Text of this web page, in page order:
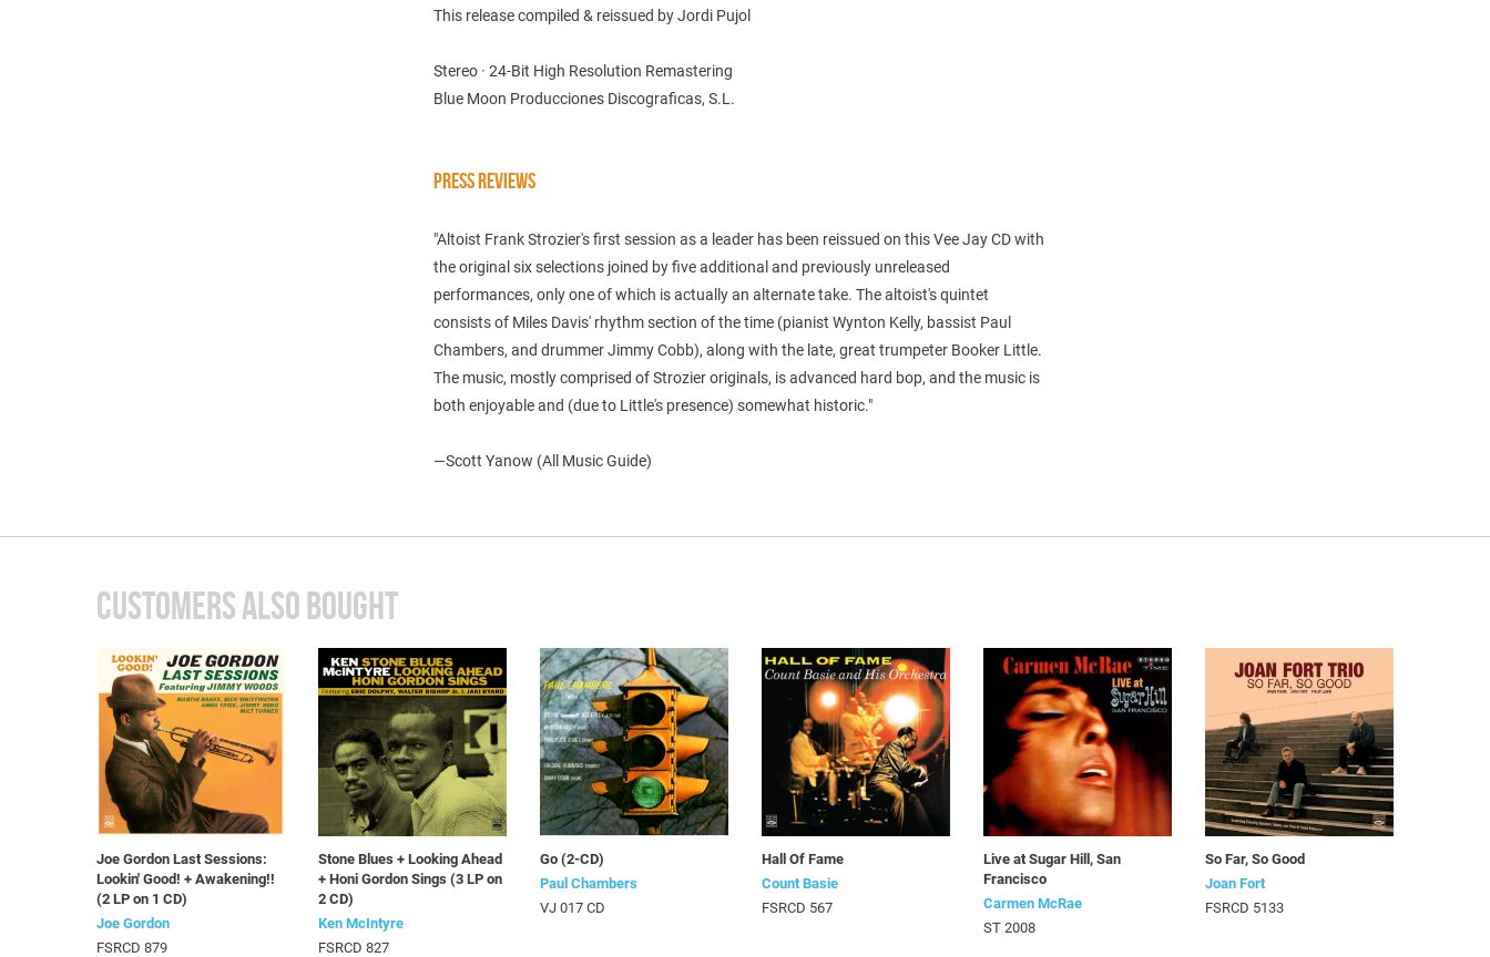
This release compiled & reissued by Jordi Pujol
Stereo · 24-Bit High Resolution Remastering
Blue Moon Producciones Discograficas, S.L.
PRESS REVIEWS
"Altoist Frank Strozier's first session as a leader has been reissued on this Vee Jay CD with
the original six selections joined by five additional and previously unreleased
performances, only one of which is actually an alternate take. The altoist's quintet
consists of Miles Davis' rhythm section of the time (pianist Wynton Kelly, bassist Paul
Chambers, and drummer Jimmy Cobb), along with the late, great trumpeter Booker Little.
The music, mostly comprised of Strozier originals, is advanced hard bop, and the music is
both enjoyable and (due to Little's presence) somewhat historic."
—Scott Yanow (All Music Guide)
CUSTOMERS ALSO BOUGHT
Joe Gordon Last Sessions:
Lookin' Good! + Awakening!!
(2 LP on 1 CD)
Joe Gordon
FSRCD 879
Stone Blues + Looking Ahead
+ Honi Gordon Sings (3 LP on
2 CD)
Ken McIntyre
FSRCD 827
Go (2-CD)
Paul Chambers
VJ 017 CD
Hall Of Fame
Count Basie
FSRCD 567
Live at Sugar Hill, San
Francisco
Carmen McRae
ST 2008
So Far, So Good
Joan Fort
FSRCD 5133